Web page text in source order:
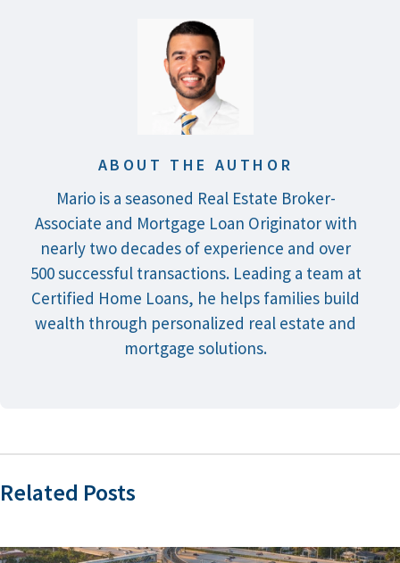
ABOUT THE AUTHOR
Mario is a seasoned Real Estate Broker-
Associate and Mortgage Loan Originator with
nearly two decades of experience and over
500 successful transactions. Leading a team at
Certified Home Loans, he helps families build
wealth through personalized real estate and
mortgage solutions.
Related Posts